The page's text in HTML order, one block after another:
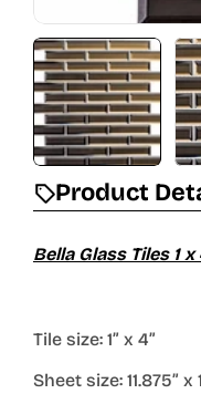
Product
Bella Glass Tiles 1
Tile size: 1” x 4”
Sheet size: 11.875” x